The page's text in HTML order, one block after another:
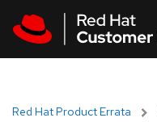
Red Hat Product Errata